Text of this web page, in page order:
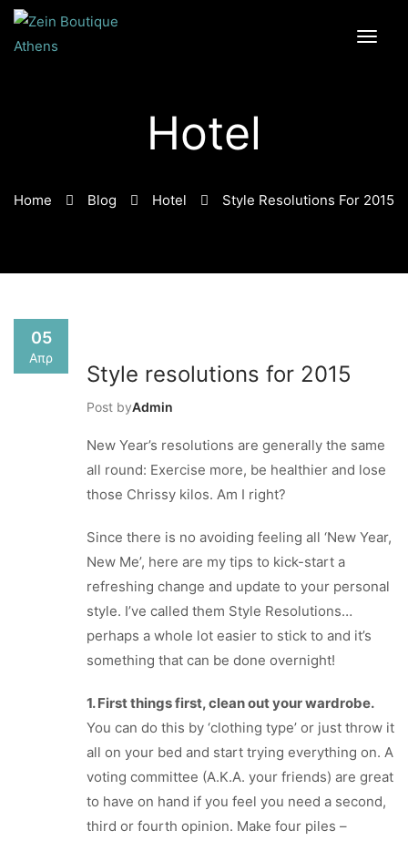
Hotel
Home Blog Hotel Style Resolutions For 2015
05
Απρ
Style resolutions for 2015
Post byAdmin
New Year’s resolutions are generally the same
all round: Exercise more, be healthier and lose
those Chrissy kilos. Am I right?
Since there is no avoiding feeling all ‘New Year,
New Me’, here are my tips to kick-start a
refreshing change and update to your personal
style. I’ve called them Style Resolutions…
perhaps a whole lot easier to stick to and it’s
something that can be done overnight!
1. First things first, clean out your wardrobe.
You can do this by ‘clothing type’ or just throw it
all on your bed and start trying everything on. A
voting committee (A.K.A. your friends) are great
to have on hand if you feel you need a second,
third or fourth opinion. Make four piles –